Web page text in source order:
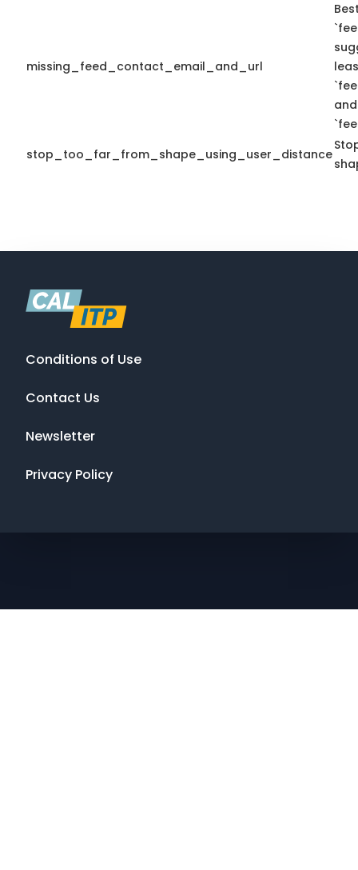
missing_feed_contact_email_and_url
and
stop_too_far_from_shape_using_user_distance
Conditions of Use
Contact Us
Newsletter
Privacy Policy